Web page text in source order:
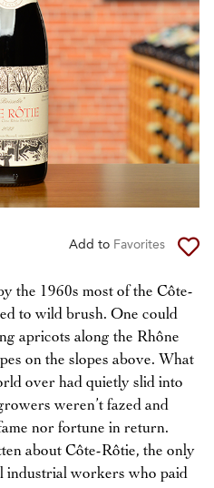
Add to Favorites
the 1960s most of the Côte-
to wild brush. One could
apricots along the Rhône
on the slopes above. What
over had quietly slid into
weren’t fazed and
nor fortune in return.
about Côte-Rôtie, the only
industrial workers who paid